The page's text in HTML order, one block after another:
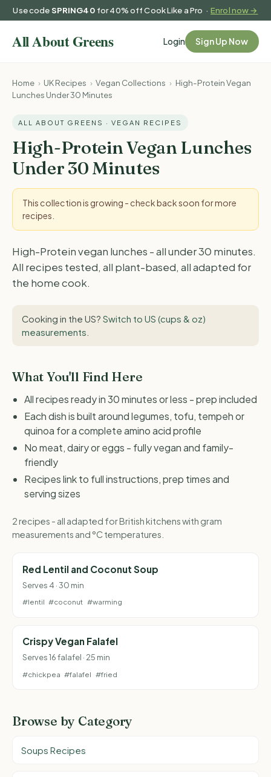
Use codeSPRING40 for 40% off Cook Like a Pro ·Enrol now →
Login Sign Up Now
Home › UK Recipes › Vegan Collections › High-Protein Vegan
Lunches Under 30 Minutes
ALL ABOUT GREENS · VEGAN RECIPES
High-Protein Vegan Lunches
Under 30 Minutes
This collection is growing - check back soon for more
recipes.
High-Protein vegan lunches - all under 30 minutes.
All recipes tested, all plant-based, all adapted for
the home cook.
Cooking in the US? Switch to US (cups & oz)
measurements
What You'll Find Here
All recipes ready in 30 minutes or less - prep included
Each dish is built around legumes, tofu, tempeh or
quinoa for a complete amino acid profile
No meat, dairy or eggs - fully vegan and family-
friendly
Recipes link to full instructions, prep times and
serving sizes
2 recipes - all adapted for British kitchens with gram
measurements and °C temperatures.
Red Lentil and Coconut Soup
Serves 4 · 30 min
#lentil #coconut #warming
Crispy Vegan Falafel
Serves 16 falafel · 25 min
#chickpea #falafel #fried
Browse by Category
Soups Recipes